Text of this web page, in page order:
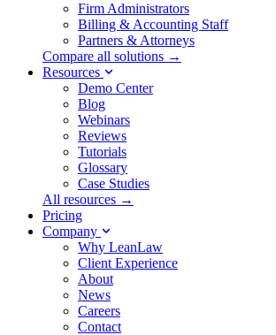
Firm Administrators
Billing & Accounting Staff
Partners & Attorneys
Compare all solutions →
Resources
Demo Center
Blog
Webinars
Reviews
Tutorials
Glossary
Case Studies
All resources →
Pricing
Company
Why LeanLaw
Client Experience
About
News
Careers
Contact